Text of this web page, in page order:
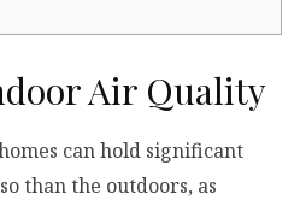
Air Quality
can hold significant
than the outdoors, as